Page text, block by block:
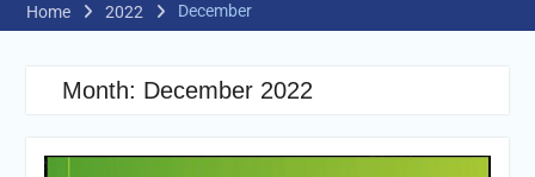
Home 2022 December
Month: December 2022